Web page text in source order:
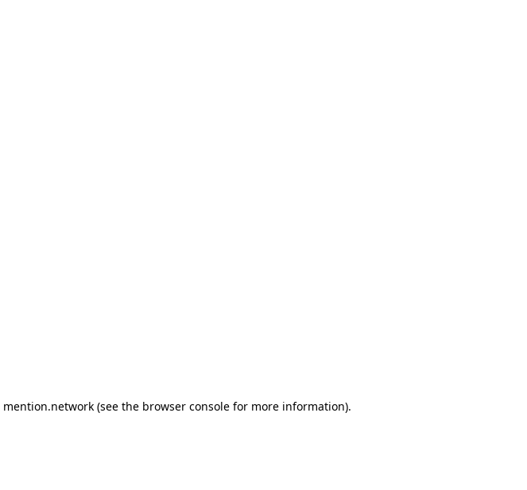
mention.network (see the browser console for more information).